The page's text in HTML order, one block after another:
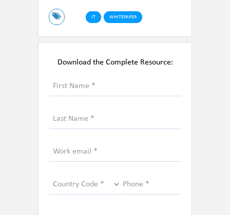
IT WHITEPAPER
Download the Complete Resource: